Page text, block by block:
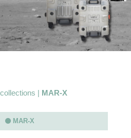
collections | MAR-X
MAR-X